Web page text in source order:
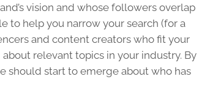
vision and whose followers overlap
to help you narrow your search (for a
and content creators who fit your
relevant topics in your industry. By
should start to emerge about who has